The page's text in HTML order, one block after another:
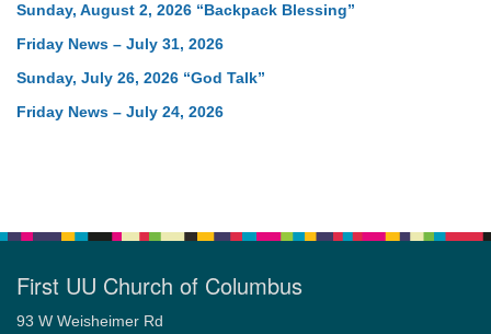
Sunday, August 2, 2026 “Backpack Blessing”
Friday News – July 31, 2026
Sunday, July 26, 2026 “God Talk”
Friday News – July 24, 2026
First UU Church of Columbus
93 W Weisheimer Rd